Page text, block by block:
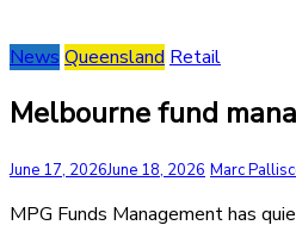
News Queensland Retail
Melbourne fund
June 17, 2026June 18, 2026 Marc
MPG Funds Management has